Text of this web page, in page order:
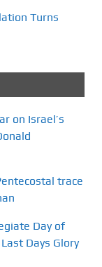
Turns
on Israel’s
trace
Day of
Last Days Glory